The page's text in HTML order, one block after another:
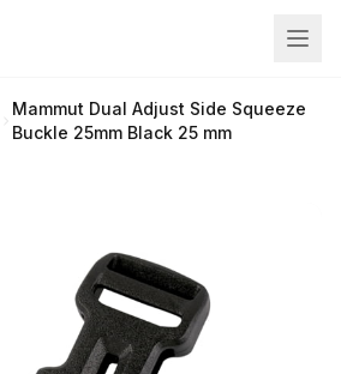
Mammut Dual Adjust Side Squeeze
Buckle 25mm Black 25 mm